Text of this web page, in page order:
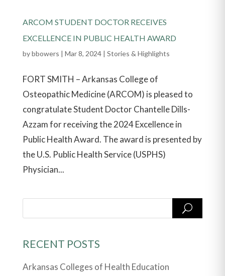
ARCOM STUDENT DOCTOR RECEIVES
EXCELLENCE IN PUBLIC HEALTH AWARD
bybbowers | Mar 8, 2024| Stories & Highlights
FORT SMITH – Arkansas College of
Osteopathic Medicine (ARCOM) is pleased to
congratulate Student Doctor Chantelle Dills-
Azzam for receiving the 2024 Excellence in
Public Health Award. The award is presented by
the U.S. Public Health Service (USPHS)
Physician...
RECENT POSTS
Arkansas Colleges of Health Education